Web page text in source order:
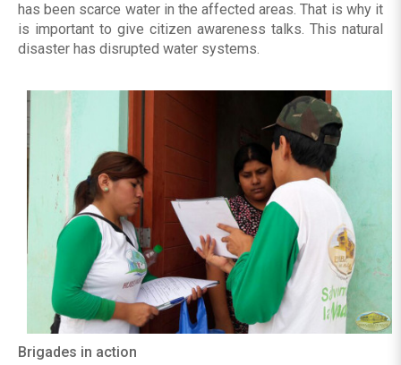
has been scarce water in the affected areas. That is why it
is important to give citizen awareness talks. This natural
disaster has disrupted water systems.
Brigades in action